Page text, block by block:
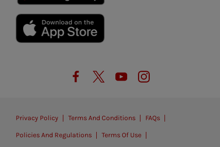
Privacy Policy Terms And Conditions FAQs
Policies And Regulations Terms Of Use